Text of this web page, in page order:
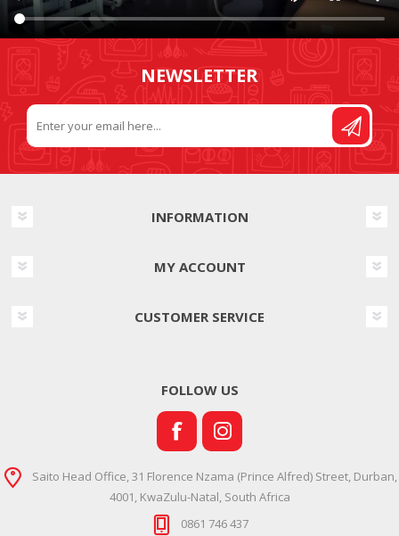
NEWSLETTER
INFORMATION
MY ACCOUNT
CUSTOMER SERVICE
FOLLOW US
Saito Head Office, 31 Florence Nzama (Prince Alfred) Street, Durban,
4001, KwaZulu-Natal, South Africa
0861 746 437